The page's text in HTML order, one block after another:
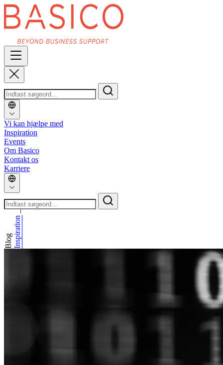
Vi kan hjælpe med
Inspiration
Events
Om Basico
Kontakt os
Karriere
Inspiration
_
Blog